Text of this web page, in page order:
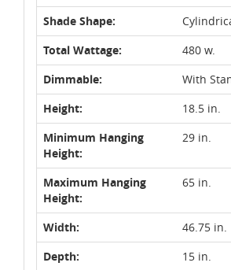
Shade Shape:
Total Wattage:
480 w.
Dimmable:
With
Height:
18.5 in.
Minimum Hanging
Height:
29 in.
Maximum Hanging
Height:
65 in.
Width:
46.75 in.
Depth:
15 in.